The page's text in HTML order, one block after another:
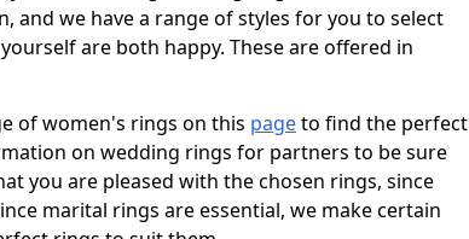
and we have a range of styles for you to select
are both happy. These are offered in
of women's rings on this pageto find the perfect
on wedding rings for partners to be sure
you are pleased with the chosen rings, since
marital rings are essential, we make certain